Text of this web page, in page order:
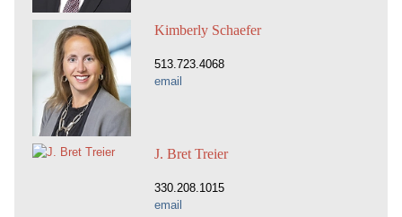
Kimberly Schaefer
513.723.4068
email
J. Bret Treier
330.208.1015
email